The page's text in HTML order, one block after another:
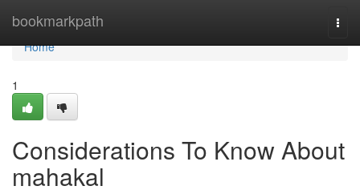
bookmarkpath
Home
Home
1
Considerations To Know About
mahakal